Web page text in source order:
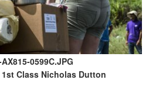
0599C.JPG
Class Nicholas Dutton